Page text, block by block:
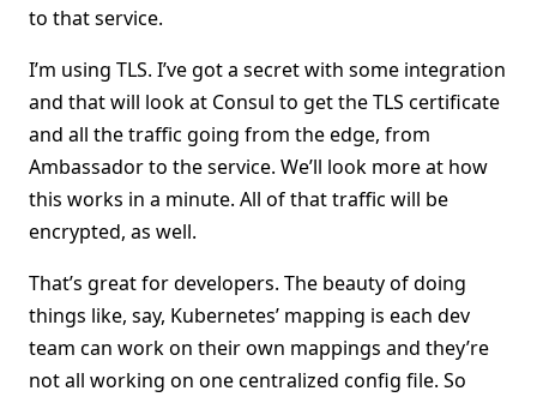
to that service.
I’m using TLS. I’ve got a secret with some integration
and that will look at Consul to get the TLS certificate
and all the traffic going from the edge, from
Ambassador to the service. We’ll look more at how
this works in a minute. All of that traffic will be
encrypted, as well.
That’s great for developers. The beauty of doing
things like, say, Kubernetes’ mapping is each dev
team can work on their own mappings and they’re
not all working on one centralized config file. So